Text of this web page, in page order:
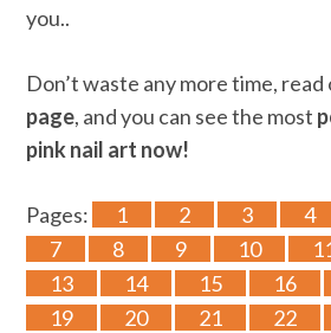
you..
Don’t waste any more time,
page, and you can see the most
pink nail art now!
Pages: 1 2 3 4
7
8 9 10
13
14 15 16
19
20 21 22